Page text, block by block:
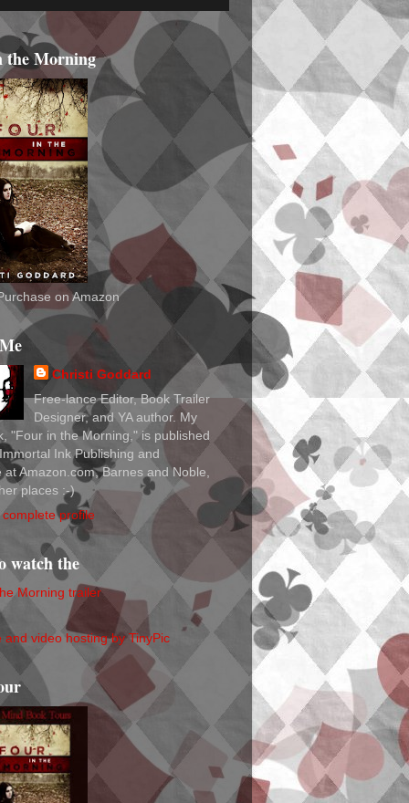
the Morning
on Amazon
Christi Goddard
Free-lance Editor, Book Trailer
Designer, and YA author. My
"Four in the Morning," is published
Ink Publishing and
at Amazon.com, Barnes and Noble,
places :-)
profile
watch the
Morning trailer